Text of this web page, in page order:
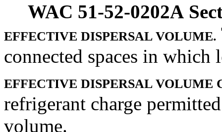
WAC 51-52-0202A
EFFECTIVE DISPERSAL VOLUME.
connected spaces in
EFFECTIVE DISPERSAL VOLUME
refrigerant charge
volume.